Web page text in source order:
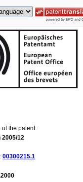
of the patent:
2005/12
00300215.1